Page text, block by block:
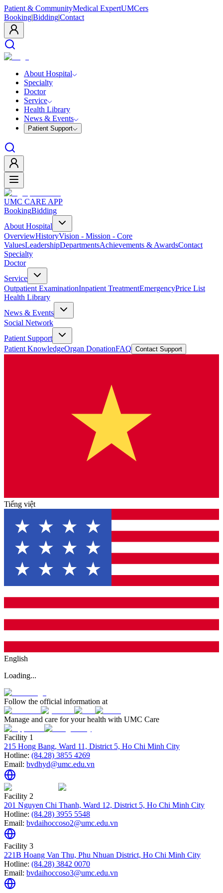
Patient & CommunityMedical ExpertUMCers
Booking|Bidding|Contact
About Hospital
Specialty
Doctor
Service
Health Library
News & Events
Patient Support
UMC CARE APP
BookingBidding
About Hospital
OverviewHistoryVision - Mission - Core
ValuesLeadershipDepartmentsAchievements & AwardsContact
Specialty
Doctor
Service
Outpatient ExaminationInpatient TreatmentEmergencyPrice List
Health Library
News & Events
Social Network
Patient Support
Patient KnowledgeOrgan DonationFAQ Contact Support
Tiếng việt
English
Loading...
Follow the official information at
Manage and care for your health with UMC Care
Facility 1
215 Hong Bang, Ward 11, District 5, Ho Chi Minh City
Hotline: (84.28) 3855 4269
Email: bvdhyd@umc.edu.vn
Facility 2
201 Nguyen Chi Thanh, Ward 12, District 5, Ho Chi Minh City
Hotline: (84.28) 3955 5548
Email: bvdaihoccoso2@umc.edu.vn
Facility 3
221B Hoang Van Thu, Phu Nhuan District, Ho Chi Minh City
Hotline: (84.28) 3842 0070
Email: bvdaihoccoso3@umc.edu.vn